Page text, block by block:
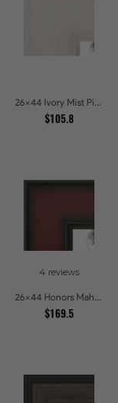
26x44 Ivory Mist Picture Frames
$105.8
4 reviews
26x44 Honors Mahogany Picture Frames
$169.5